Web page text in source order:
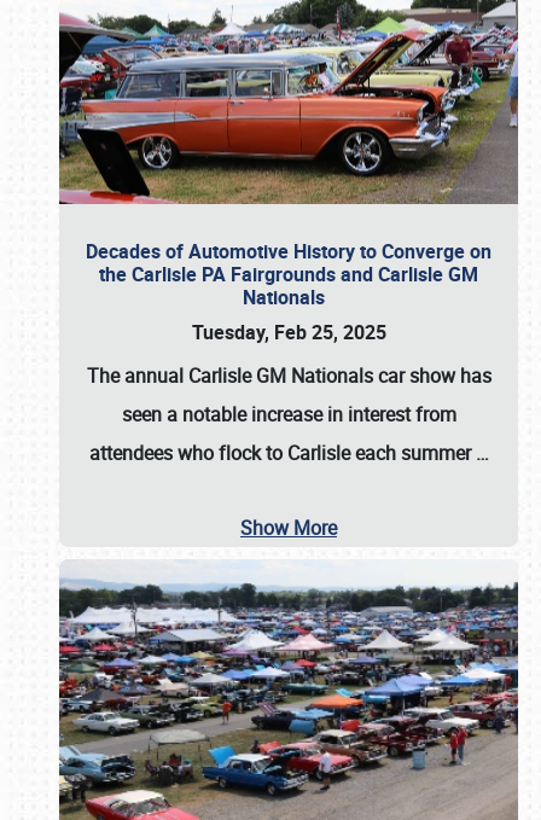
Decades of Automotive History to Converge on
the Carlisle PA Fairgrounds and Carlisle GM
Nationals
Tuesday, Feb 25, 2025
The annual Carlisle GM Nationalscar show has
seen a notable increase in interest from
attendees who flock to Carlisle each summer…
Show More